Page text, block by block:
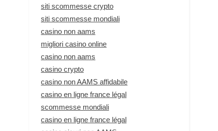
siti scommesse crypto
siti scommesse mondiali
casino non aams
migliori casino online
casino non aams
casino crypto
casino non AAMS affidabile
casino en ligne france légal
scommesse mondiali
casino en ligne france légal